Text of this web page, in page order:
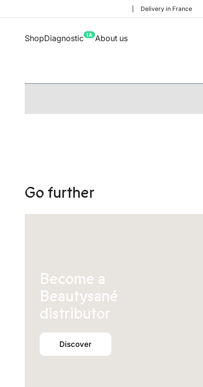
Delivery in France
ShopDiagnostic IA About us
Go further
Become a
Beautysané
distributor
Discover